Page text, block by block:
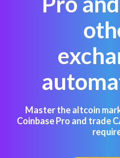
Master the altcoin
Coinbase Pro and trade